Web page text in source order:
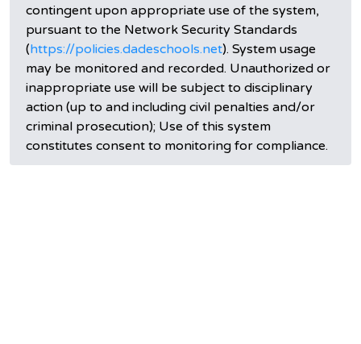
contingent upon appropriate use of the system,
pursuant to the Network Security Standards
(https://policies.dadeschools.net). System usage
may be monitored and recorded. Unauthorized or
inappropriate use will be subject to disciplinary
action (up to and including civil penalties and/or
criminal prosecution); Use of this system
constitutes consent to monitoring for compliance.